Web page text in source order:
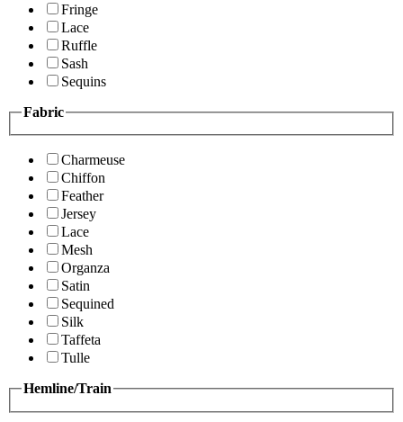
Fringe
Lace
Ruffle
Sash
Sequins
Fabric
Charmeuse
Chiffon
Feather
Jersey
Lace
Mesh
Organza
Satin
Sequined
Silk
Taffeta
Tulle
Hemline/Train